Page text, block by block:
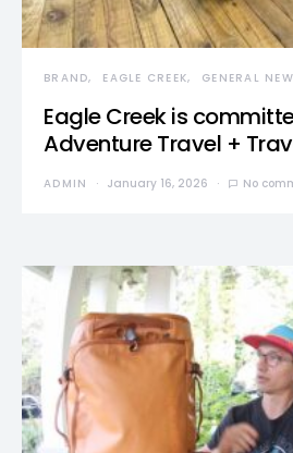
BRAND EAGLE CREEK GENERAL
Eagle Creek is
Adventure Travel +
ADMIN January 16, 2026 No